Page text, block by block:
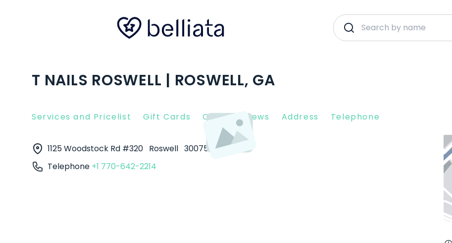
T NAILS ROSWELL | ROSWELL, GA
Services and Pricelist Gift Cards Client Reviews Address Telephone
1125 Woodstock Rd #320 Roswell 30075
Telephone +1 770-642-2214